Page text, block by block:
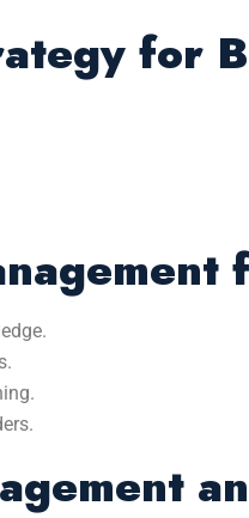
for